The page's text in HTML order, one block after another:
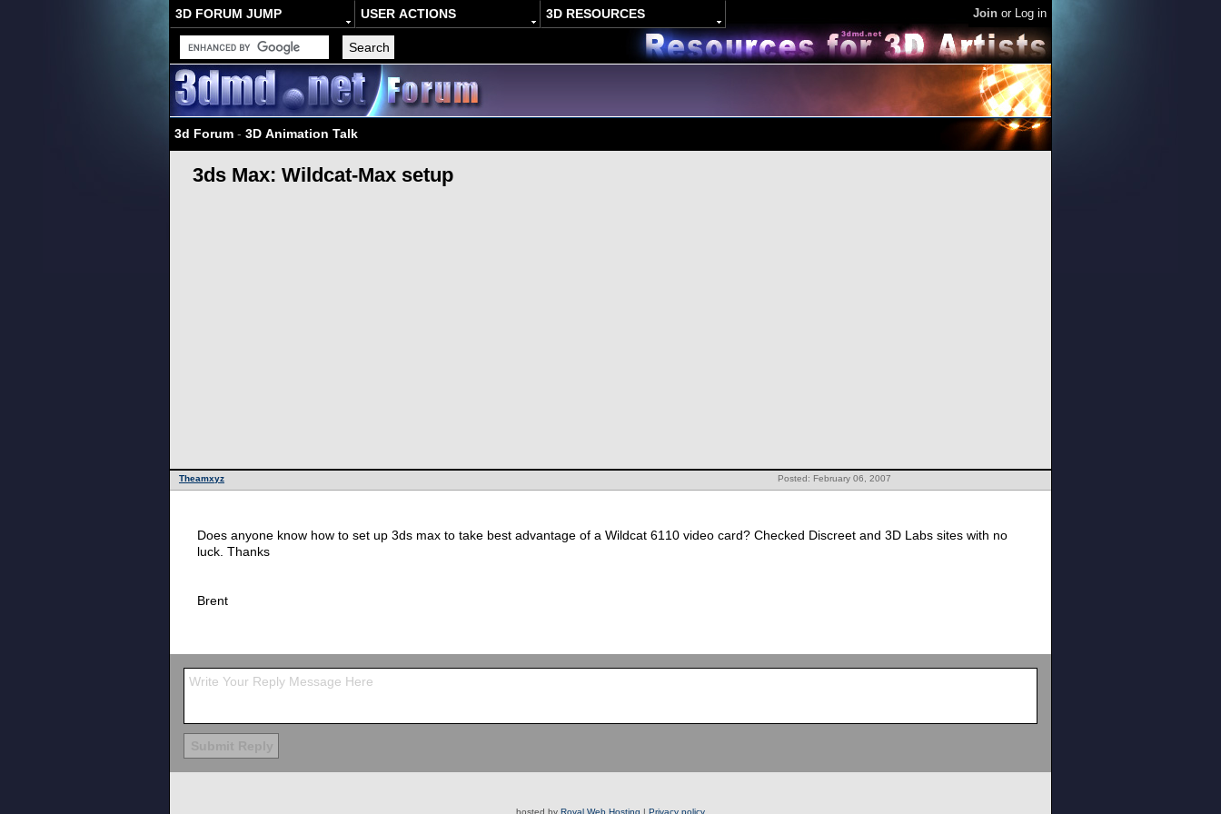
3D FORUM JUMP USER ACTIONS 3D RESOURCES Join or Log in
3d Forum - 3D Animation Talk
3ds Max: Wildcat-Max setup
Posted: February 06, 2007
Theamxyz
Does anyone know how to set up 3ds max to take best advantage of a Wildcat 6110 video card? Checked Discreet and 3D Labs sites with no
luck. Thanks
Brent
hosted by Royal Web Hosting | Privacy policy